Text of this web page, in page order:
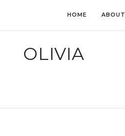
HOME ABOUT
OLIVIA